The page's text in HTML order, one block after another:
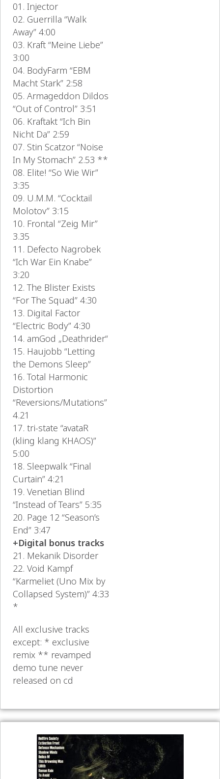
01. Injector
02. Guerrilla “Walk
Away” 4:00
03. Kraft “Meine Liebe”
3:00
04. BodyFarm “EBM
Macht Stark” 2:58
05. Armageddon Dildos
“Out of Control” 3:51
06. Kraftakt “Ich Bin
Nicht Da” 2:59
07. Stin Scatzor “Noise
In My Stomach” 2.53 **
08. Elite! “So Wie Wir”
3:35
09. U.M.M. “Cocktail
Molotov” 3:15
10. Frontal “Zeig Mir”
3.35
11. Defecto Nagrobek
“Ich War Ein Knabe”
3:20
12. The Blister Exists
“For The Squad” 4:30
13. Digital Factor
“Electric Body” 4:30
14. amGod „Deathrider“
15. Haujobb “Letting
the Demons Sleep”
16. Total Harmonic
Distortion
“Reversions/Mutations”
4.21
17. tri-state “avataR
(kling klang KHAOS)”
5:00
18. Sleepwalk “Final
Curtain” 4:21
19. Venetian Blind
“Instead of Tears” 5:35
20. Page 12 “Season’s
End” 3:47
+Digital bonus tracks
21. Mekanik Disorder
22. Void Kampf
“Karmeliet (Uno Mix by
Collapsed System)” 4:33
*
All exclusive tracks
except: * exclusive
remix ** revamped
demo tune never
released on cd